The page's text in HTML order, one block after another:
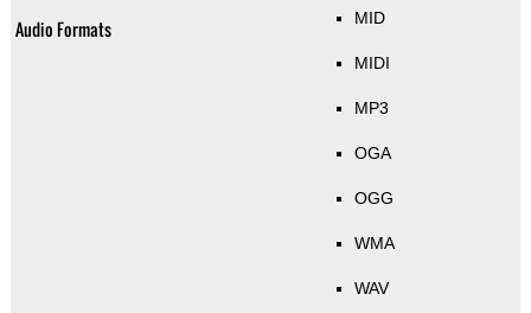
Audio Formats MID
MIDI
MP3
OGA
OGG
WMA
WAV